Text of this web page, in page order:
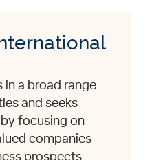
in a broad range
and seeks
focusing on
companies
prospects.